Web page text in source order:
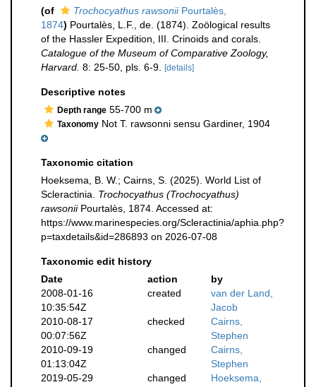
(of
Trochocyathus rawsoniiPourtalès,
1874) Pourtalès, L.F., de. (1874). Zoölogical results
of the Hassler Expedition, III. Crinoids and corals.
Catalogue of the Museum of Comparative Zoology,
Harvard. 8: 25-50, pls. 6-9. [details]
Descriptive notes
Depth range 55-700 m
Taxonomy Not T. rawsonni sensu Gardiner, 1904
Taxonomic citation
Hoeksema, B. W.; Cairns, S. (2025). World List of
Scleractinia. Trochocyathus (Trochocyathus)
rawsoniiPourtalès, 1874. Accessed at:
https://www.marinespecies.org/Scleractinia/aphia.php?
p=taxdetails&id=286893 on 2026-07-08
Taxonomic edit history
Date
action
by
2008-01-16
10:35:54Z
created
van der Land,
Jacob
2010-08-17
00:07:56Z
checked
Cairns,
Stephen
2010-09-19
01:13:04Z
changed
Cairns,
Stephen
2019-05-29
changed
Hoeksema,